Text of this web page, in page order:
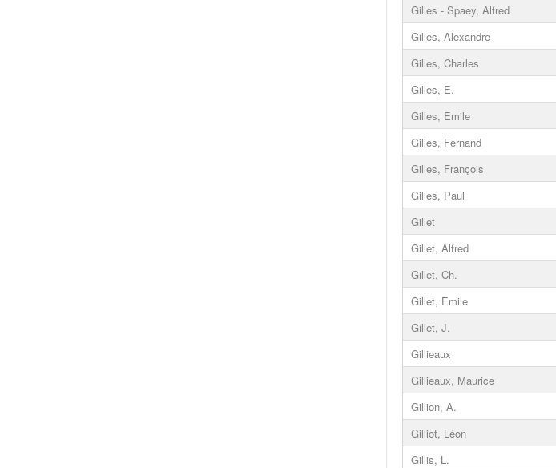
Gilles - Spaey, Alfred
Gilles, Alexandre
Gilles, Charles
Gilles, E.
Gilles, Emile
Gilles, Fernand
Gilles, François
Gilles, Paul
Gillet
Gillet, Alfred
Gillet, Ch.
Gillet, Emile
Gillet, J.
Gillieaux
Gillieaux, Maurice
Gillion, A.
Gilliot, Léon
Gillis, L.